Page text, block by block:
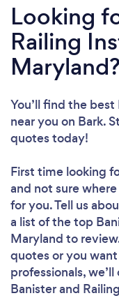
Looking
Railing
Maryland?
You’ll find the
near you on Bark.
quotes today!
First time looking
and not sure
for you. Tell us
a list of the top
Maryland to
quotes or you
professionals,
Banister and